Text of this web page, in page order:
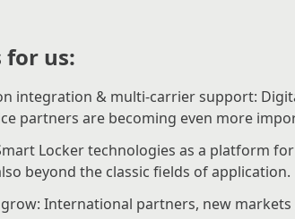
for us:
integration & multi-carrier support:
partners are becoming even more
Locker technologies as a platform
beyond the classic fields of application.
International partners, new